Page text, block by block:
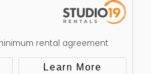
rental agreement
Learn More